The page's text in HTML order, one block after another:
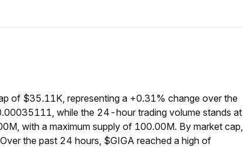
of $35.11K, representing a +0.31% change over the
while the 24-hour trading volume stands at
with a maximum supply of 100.00M. By market cap,
the past 24 hours, $GIGA reached a high of